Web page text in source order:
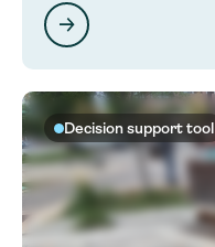
Decision support tool